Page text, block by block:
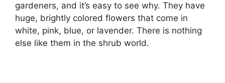
gardeners, and it’s easy to see why. They have
huge, brightly colored flowers that come in
white, pink, blue, or lavender. There is nothing
else like them in the shrub world.